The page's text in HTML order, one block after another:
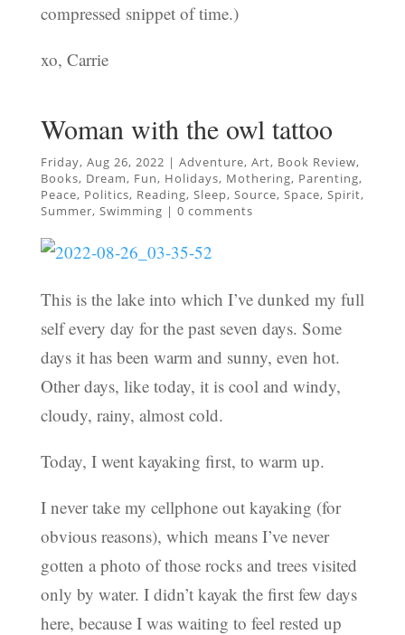
compressed snippet of time.)
xo, Carrie
Woman with the owl tattoo
Friday, Aug 26, 2022 | Adventure, Art, Book Review,
Books, Dream, Fun, Holidays, Mothering, Parenting,
Peace, Politics, Reading, Sleep, Source, Space, Spirit,
Summer, Swimming | 0 comments
This is the lake into which I’ve dunked my full
self every day for the past seven days. Some
days it has been warm and sunny, even hot.
Other days, like today, it is cool and windy,
cloudy, rainy, almost cold.
Today, I went kayaking first, to warm up.
I never take my cellphone out kayaking (for
obvious reasons), which means I’ve never
gotten a photo of those rocks and trees visited
only by water. I didn’t kayak the first few days
here, because I was waiting to feel rested up